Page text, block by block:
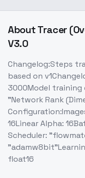
AboutTracer
V3.0
Changelog:Steps
based on
3000Model training
"Network Rank
16Linear Alpha:
Scheduler:
float16